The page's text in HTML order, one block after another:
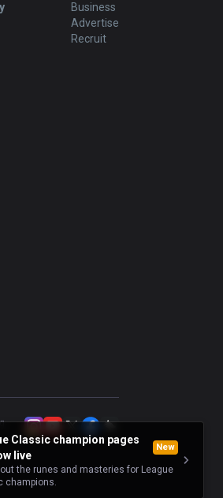
Classic champion pages
live
New
the runes and masteries for League
champions.
Business
Advertise
Recruit